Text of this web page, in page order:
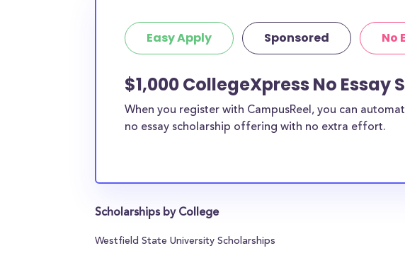
Easy Apply Sponsored No
$1,000 CollegeXpress No Essay
When you register with CampusReel, you can
no essay scholarship offering with no extra effort.
Scholarships by College
Westfield State University Scholarships